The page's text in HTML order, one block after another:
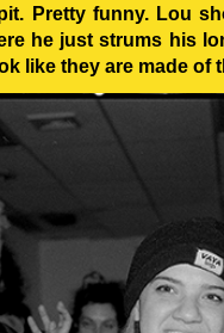
Pretty funny. Lou
he just strums his
like they are made of